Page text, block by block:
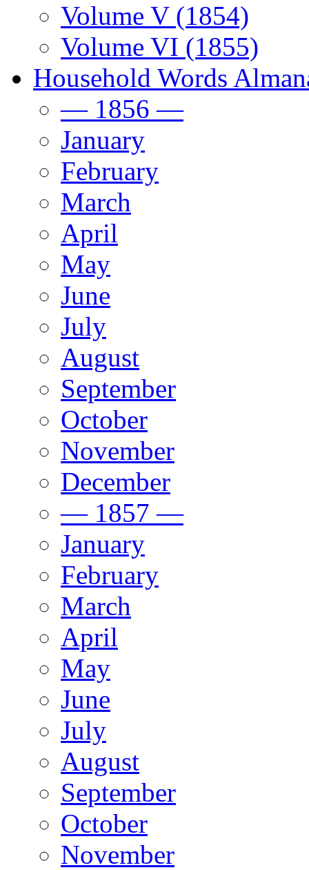
Volume V (1854)
Volume VI (1855)
Household Words
— 1856 —
January
February
March
April
May
June
July
August
September
October
November
December
— 1857 —
January
February
March
April
May
June
July
August
September
October
November